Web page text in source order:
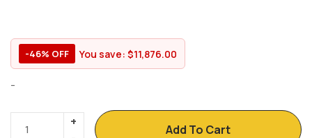
-46% OFF You save: $11,876.00
-
Add To Cart